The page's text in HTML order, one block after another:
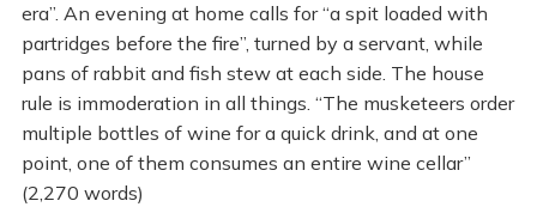
era”. An evening at home calls for “a spit loaded with
partridges before the fire”, turned by a servant, while
pans of rabbit and fish stew at each side. The house
rule is immoderation in all things. “The musketeers order
multiple bottles of wine for a quick drink, and at one
point, one of them consumes an entire wine cellar”
(2,270 words)